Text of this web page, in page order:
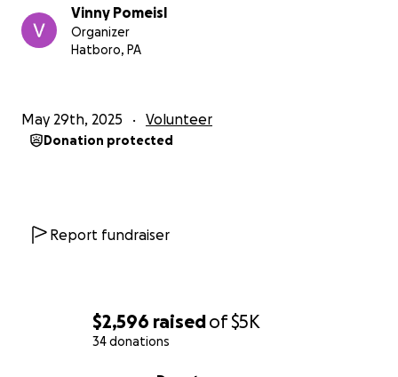
$2,596 raisedof$5K
34 donations
Vinny Pomeisl
Organizer
Hatboro, PA
May 29th, 2025 Volunteer
Donation protected
Report fundraiser